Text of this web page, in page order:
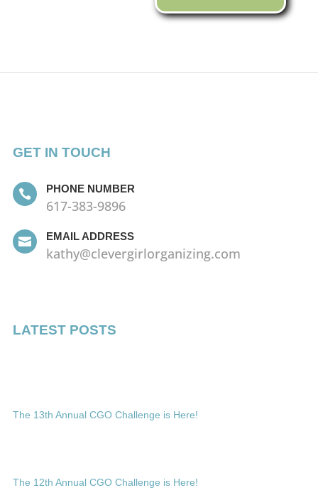
GET IN TOUCH
 PHONE NUMBER
617-383-9896
 EMAIL ADDRESS
kathy@clevergirlorganizing.com
LATEST POSTS
The 13th Annual CGO Challenge is Here!
The 12th Annual CGO Challenge is Here!